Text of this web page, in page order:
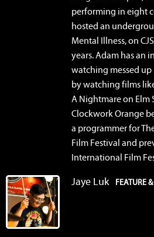
performing in eight
hosted an
Mental Illness, on
years. Adam has an
watching messed up
by watching films
A Nightmare on Elm
Clockwork Orange
a programmer for
Film Festival and
International Film
Jaye Luk FEATURE